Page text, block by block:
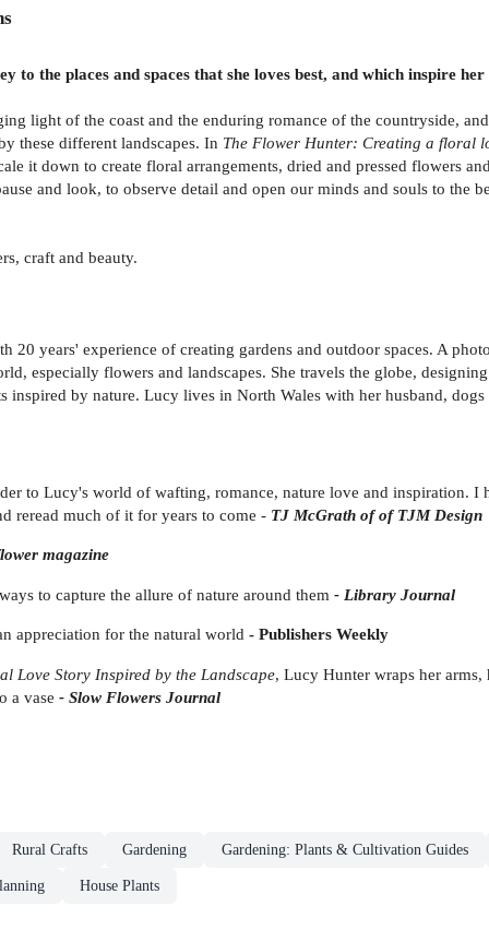
to the places and spaces that she loves best, and which inspire
light of the coast and the enduring romance of the countryside,
these different landscapes. In The Flower Hunter: Creating a floral
it down to create floral arrangements, dried and pressed flowers
and look, to observe detail and open our minds and souls to the
craft and beauty.
years' experience of creating gardens and outdoor spaces. A
especially flowers and landscapes. She travels the globe,
inspired by nature. Lucy lives in North Wales with her husband, dogs
to Lucy's world of wafting, romance, nature love and inspiration.
reread much of it for years to come - TJ McGrath of of TJM Design
magazine
to capture the allure of nature around them - Library Journal
appreciation for the natural world - Publishers Weekly
Love Story Inspired by the Landscape, Lucy Hunter wraps her arms,
a vase - Slow Flowers Journal
Rural Crafts Gardening Gardening: Plants & Cultivation Guides
House Plants